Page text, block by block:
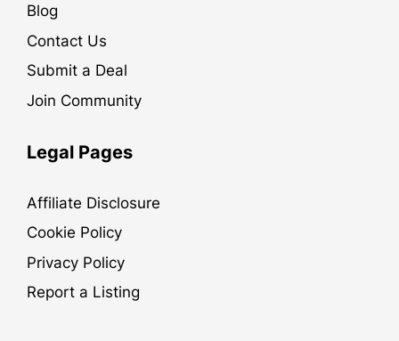
Blog
Contact Us
Submit a Deal
Join Community
Legal Pages
Affiliate Disclosure
Cookie Policy
Privacy Policy
Report a Listing